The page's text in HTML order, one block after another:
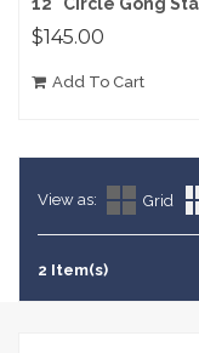
$145.00
Add To Cart
View as: Grid
2 Item(s)